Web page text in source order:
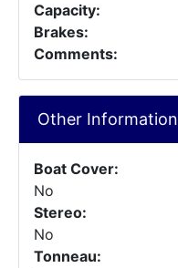
Capacity:
Brakes:
Comments:
Other Information
Boat Cover:
No
Stereo:
No
Tonneau: